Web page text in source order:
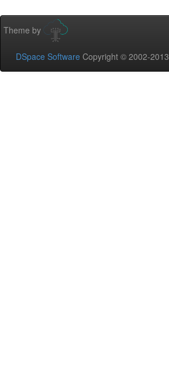
Theme by
DSpace Software Copyright © 2002-2013